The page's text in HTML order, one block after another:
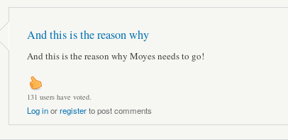
And this is the reason why
And this is the reason why Moyes needs to go!
131 users have voted.
Log inorregisterto post comments